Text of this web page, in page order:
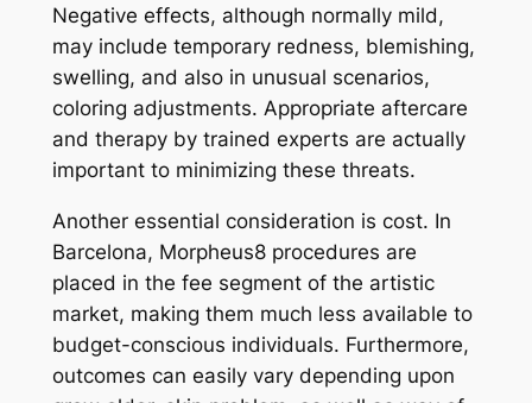
Negative effects, although normally mild,
may include temporary redness, blemishing,
swelling, and also in unusual scenarios,
coloring adjustments. Appropriate aftercare
and therapy by trained experts are actually
important to minimizing these threats.
Another essential consideration is cost. In
Barcelona, Morpheus8 procedures are
placed in the fee segment of the artistic
market, making them much less available to
budget-conscious individuals. Furthermore,
outcomes can easily vary depending upon